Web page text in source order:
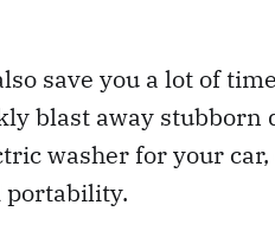
save you a lot of
blast away
washer for your
portability.